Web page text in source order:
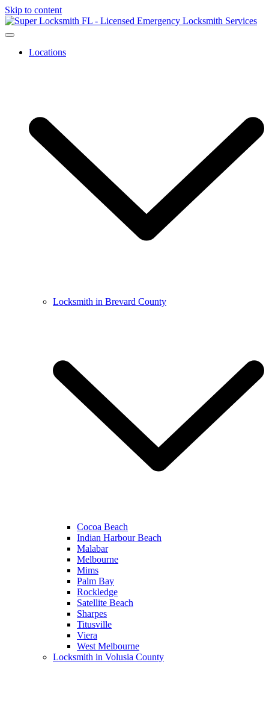
Skip to content
Locations
Locksmith in Brevard County
Cocoa Beach
Indian Harbour Beach
Malabar
Melbourne
Mims
Palm Bay
Rockledge
Satellite Beach
Sharpes
Titusville
Viera
West Melbourne
Locksmith in Volusia County